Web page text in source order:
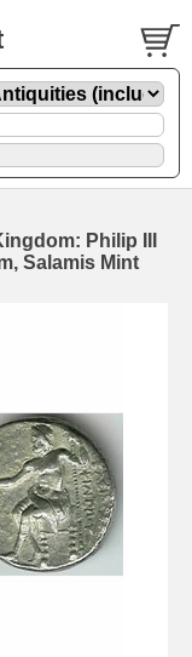
Philip III
Salamis Mint